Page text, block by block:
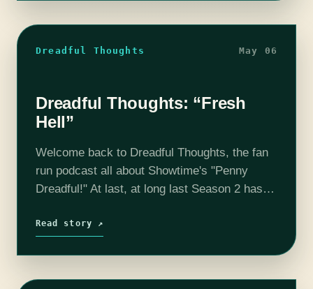
Dreadful Thoughts May 06
Dreadful Thoughts: “Fresh
Hell”
Welcome back to Dreadful Thoughts, the fan
run podcast all about Showtime's "Penny
Dreadful!" At last, at long last Season 2 has
The season premiere, entitled "Fresh…
Read story ↗